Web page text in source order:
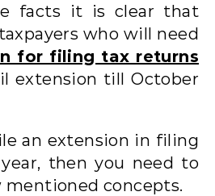
facts it is clear that
who will need
for filing tax returns
extension till October
an extension in filing
then you need to
concepts.